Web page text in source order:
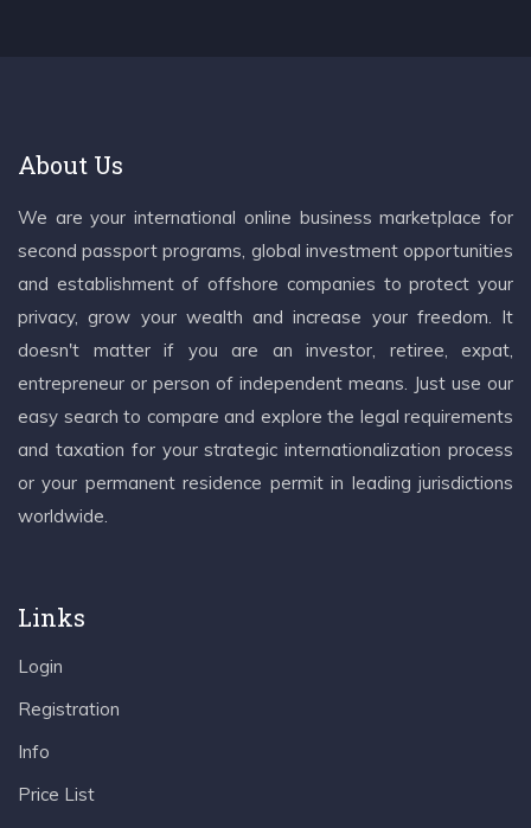
About Us
We are your international online business marketplace for
second passport programs, global investment opportunities
and establishment of offshore companies to protect your
privacy, grow your wealth and increase your freedom. It
doesn't matter if you are an investor, retiree, expat,
entrepreneur or person of independent means. Just use our
easy search to compare and explore the legal requirements
and taxation for your strategic internationalization process
or your permanent residence permit in leading jurisdictions
worldwide.
Links
Login
Registration
Info
Price List